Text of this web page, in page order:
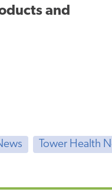
and
Tower Health